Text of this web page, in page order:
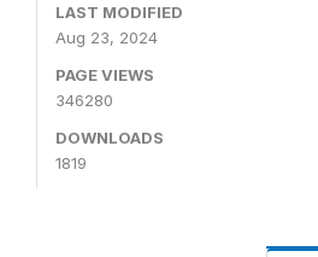
LAST MODIFIED
Aug 23, 2024
PAGE VIEWS
346280
DOWNLOADS
1819